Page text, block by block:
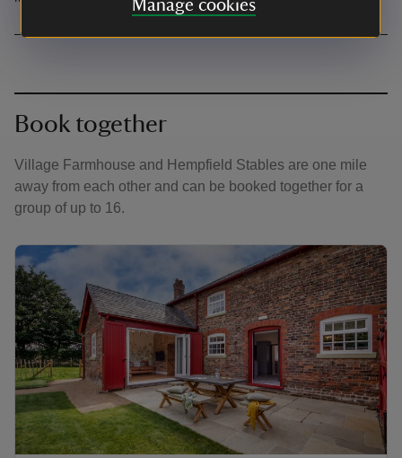
Manage cookies
Book together
Village Farmhouse and Hempfield Stables are one mile
away from each other and can be booked together for a
group of up to 16.